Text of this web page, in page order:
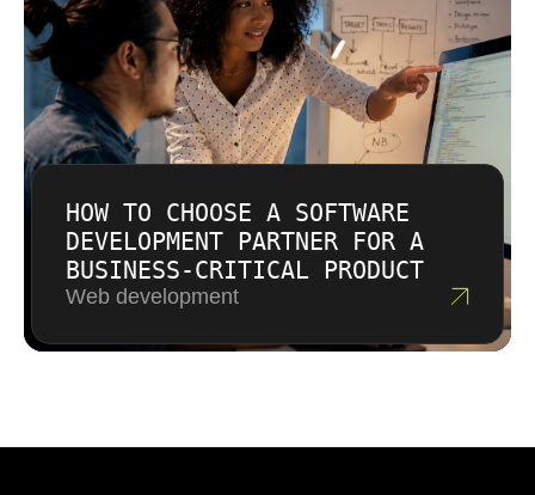
HOW TO CHOOSE A SOFTWARE
DEVELOPMENT PARTNER FOR A
BUSINESS-CRITICAL PRODUCT
Web development